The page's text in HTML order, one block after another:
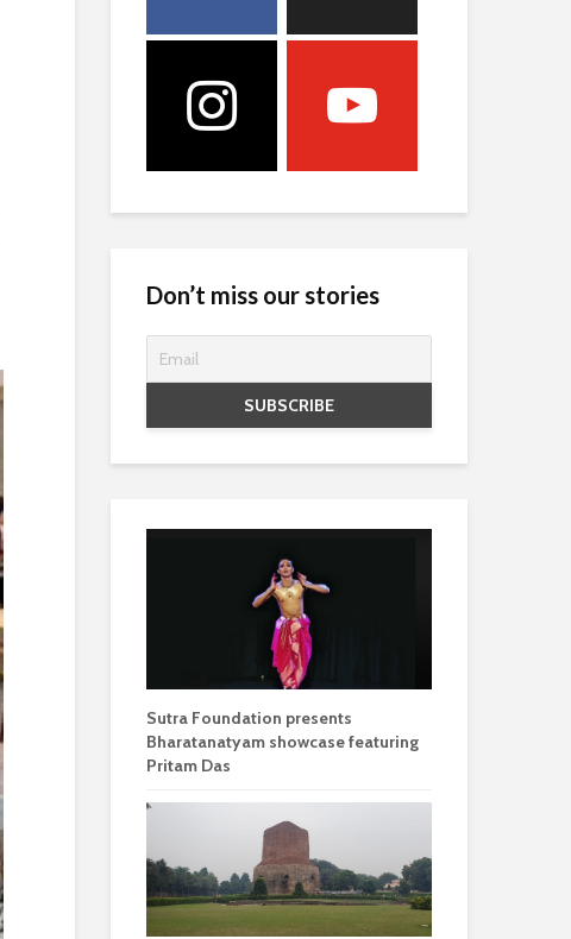
Don’t miss our stories
Sutra Foundation presents
Bharatanatyam showcase featuring
Pritam Das